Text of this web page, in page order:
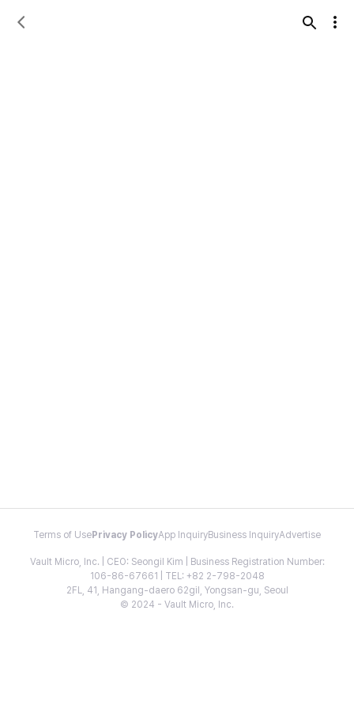
Terms of Use Privacy PolicyApp InquiryBusiness InquiryAdvertise
Vault Micro, Inc. | CEO: Seongil Kim | Business Registration Number:
106-86-67661 | TEL: +82 2-798-2048
2FL, 41, Hangang-daero 62gil, Yongsan-gu, Seoul
© 2024 - Vault Micro, Inc.